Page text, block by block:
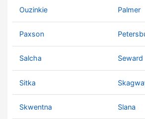
Ouzinkie Palmer
Paxson
Salcha Seward
Sitka
Skwentna Slana